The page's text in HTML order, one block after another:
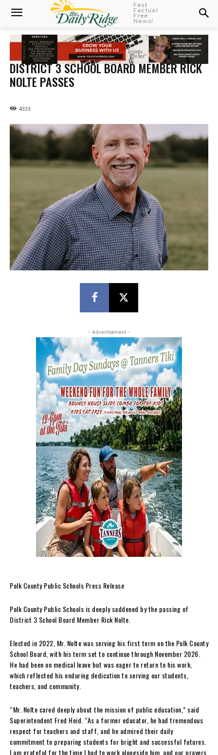
Fast
Factual
Free
News!
DISTRICT 3 SCHOOL BOARD MEMBER RICK
NOLTE PASSES
4333
- Advertisement -
Polk County Public Schools Press Release
Polk County Public Schools is deeply saddened by the passing of
District 3 School Board Member Rick Nolte.
Elected in 2022, Mr. Nolte was serving his first term on the Polk County
School Board, with his term set to continue through November 2026.
He had been on medical leave but was eager to return to his work,
which reflected his enduring dedication to serving our students,
teachers, and community.
“Mr. Nolte cared deeply about the mission of public education,” said
Superintendent Fred Heid. “As a former educator, he had tremendous
respect for teachers and staff, and he admired their daily
commitment to preparing students for bright and successful futures.
I am grateful for the time I had to work alongside him, and our prayers